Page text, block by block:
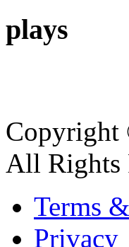
plays
Copyright
All Rights
Terms
Privacy